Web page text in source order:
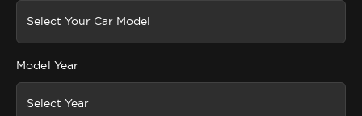
Model Year